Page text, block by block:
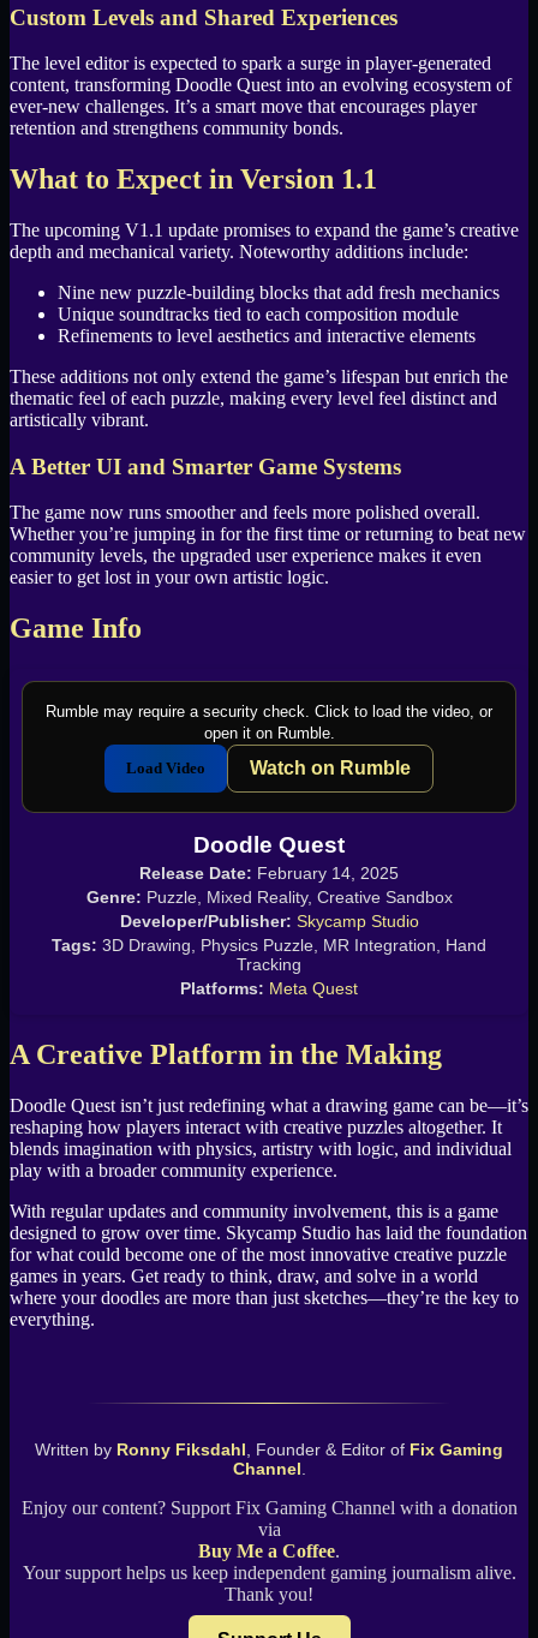
Custom Levels and Shared Experiences
The level editor is expected to spark a surge in player-generated
content, transforming Doodle Quest into an evolving ecosystem of
ever-new challenges. It’s a smart move that encourages player
retention and strengthens community bonds.
What to Expect in Version 1.1
The upcoming V1.1 update promises to expand the game’s creative
depth and mechanical variety. Noteworthy additions include:
Nine new puzzle-building blocks that add fresh mechanics
Unique soundtracks tied to each composition module
Refinements to level aesthetics and interactive elements
These additions not only extend the game’s lifespan but enrich the
thematic feel of each puzzle, making every level feel distinct and
artistically vibrant.
A Better UI and Smarter Game Systems
The game now runs smoother and feels more polished overall.
Whether you’re jumping in for the first time or returning to beat new
community levels, the upgraded user experience makes it even
easier to get lost in your own artistic logic.
Game Info
Rumble may require a security check. Click to load the video, or
open it on Rumble.
Load Video
Watch on Rumble
Doodle Quest
Release Date: February 14, 2025
Genre: Puzzle, Mixed Reality, Creative Sandbox
Developer/Publisher: Skycamp Studio
Tags: 3D Drawing, Physics Puzzle, MR Integration, Hand
Tracking
Platforms: Meta Quest
A Creative Platform in the Making
Doodle Quest isn’t just redefining what a drawing game can be—it’s
reshaping how players interact with creative puzzles altogether. It
blends imagination with physics, artistry with logic, and individual
play with a broader community experience.
With regular updates and community involvement, this is a game
designed to grow over time. Skycamp Studio has laid the foundation
for what could become one of the most innovative creative puzzle
games in years. Get ready to think, draw, and solve in a world
where your doodles are more than just sketches—they’re the key to
everything.
Written by Ronny Fiksdahl , Founder & Editor of Fix Gaming
Channel
Enjoy our content? Support Fix Gaming Channel with a donation
via
Buy Me a Coffee.
Your support helps us keep independent gaming journalism alive.
Thank you!